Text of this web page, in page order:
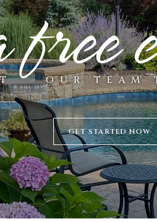
free
OUR TEAM
GET STARTED NOW